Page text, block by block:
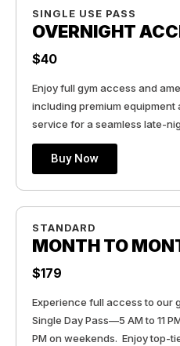
SINGLE USE PASS
OVERNIGHT
$40
Enjoy full gym access and
including premium
service for a seamless late-
Buy Now
STANDARD
MONTH TO
$179
Experience full access to our
Single Day Pass—5 AM to 11
PM on weekends. Enjoy top-